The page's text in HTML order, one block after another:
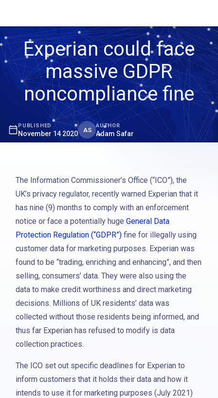
Experian could face
massive GDPR
noncompliance fine
PUBLISHED
November 14 2020 AS
AUTHOR
Adam Safar
The Information Commissioner’s Office (“ICO”), the
UK’s privacy regulator, recently warned Experian that it
has nine (9) months to comply with an enforcement
notice or face a potentially huge General Data
Protection Regulation (“GDPR”) fine for illegally using
customer data for marketing purposes. Experian was
found to be “trading, enriching and enhancing”, and then
selling, consumers’ data. They were also using the
data to make credit worthiness and direct marketing
decisions. Millions of UK residents’ data was
collected without those residents being informed, and
thus far Experian has refused to modify is data
collection practices.
The ICO set out specific deadlines for Experian to
inform customers that it holds their data and how it
intends to use it for marketing purposes (July 2021)